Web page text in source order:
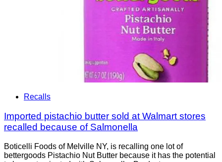
Recalls
Imported pistachio butter sold at Walmart stores
recalled because of Salmonella
Boticelli Foods of Melville NY, is recalling one lot of
bettergoods Pistachio Nut Butter because it has the potential